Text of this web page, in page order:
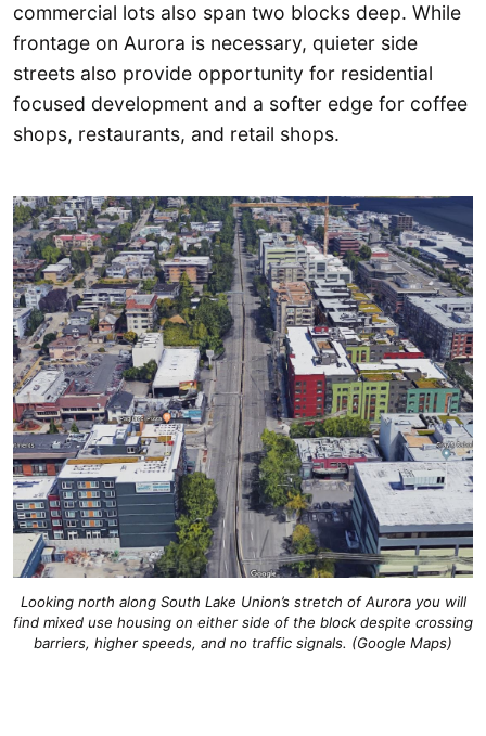
commercial lots also span two blocks deep. While
frontage on Aurora is necessary, quieter side
streets also provide opportunity for residential
focused development and a softer edge for coffee
shops, restaurants, and retail shops.
Looking north along South Lake Union’s stretch of Aurora you will
find mixed use housing on either side of the block despite crossing
barriers, higher speeds, and no traffic signals. (Google Maps)